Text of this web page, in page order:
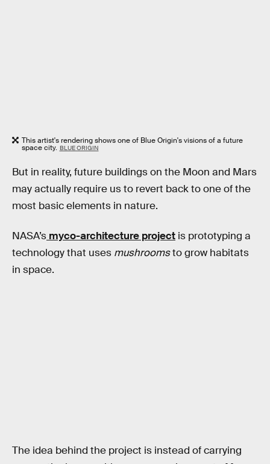
This artist's rendering shows one of Blue Origin's visions of a future
space city. BLUE ORIGIN
But in reality, future buildings on the Moon and Mars
may actually require us to revert back to one of the
most basic elements in nature.
NASA’s myco-architecture project is prototyping a
technology that uses mushroomsto grow habitats
in space.
The idea behind the project is instead of carrying